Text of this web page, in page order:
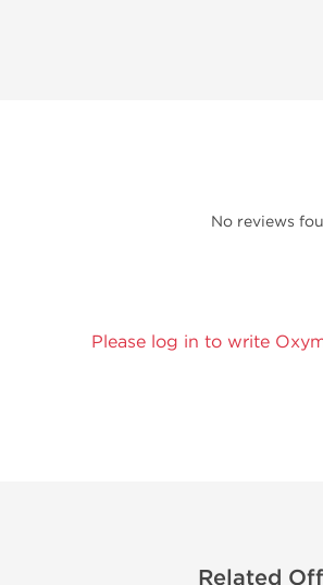
No reviews
Please log in to write
Related